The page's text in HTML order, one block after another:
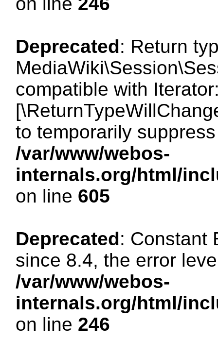
Deprecated: Return
compatible with
to temporarily
/var/www/webos-
internals.org/html/
on line 605
Deprecated: Constant
since 8.4, the error
/var/www/webos-
internals.org/html/
on line 246